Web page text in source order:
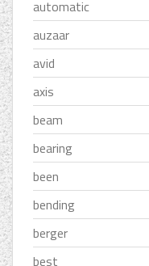
automatic
auzaar
avid
axis
beam
bearing
been
bending
berger
best